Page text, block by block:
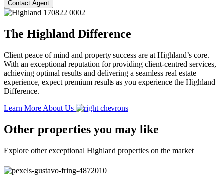
Contact Agent
The Highland Difference
Client peace of mind and property success are at Highland’s core.
With an exceptional reputation for providing client-centred services,
achieving optimal results and delivering a seamless real estate
experience, expect premium results as you experience the Highland
Difference.
Learn More About Us
Other properties you may like
Explore other exceptional Highland properties on the market